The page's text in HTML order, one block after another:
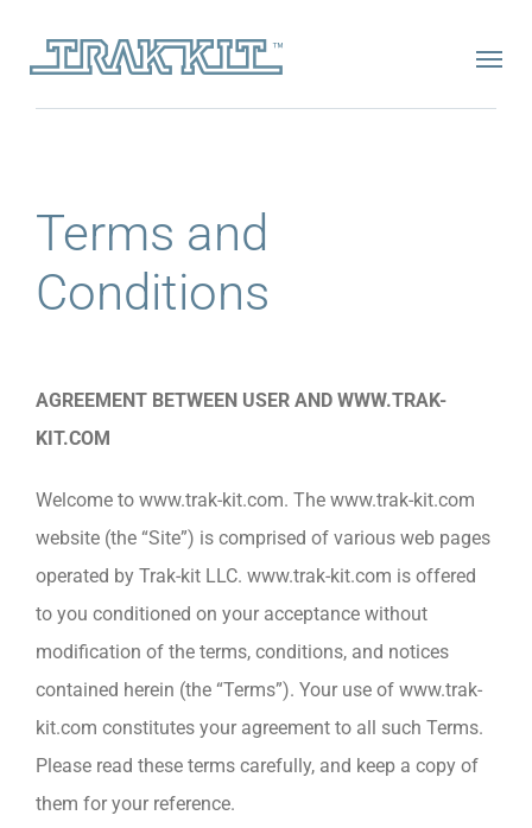
Terms and
Conditions
AGREEMENT BETWEEN USER AND WWW.TRAK-
KIT.COM
Welcome to www.trak-kit.com. The www.trak-kit.com
website (the “Site”) is comprised of various web pages
operated by Trak-kit LLC. www.trak-kit.com is offered
to you conditioned on your acceptance without
modification of the terms, conditions, and notices
contained herein (the “Terms”). Your use of www.trak-
kit.com constitutes your agreement to all such Terms.
Please read these terms carefully, and keep a copy of
them for your reference.